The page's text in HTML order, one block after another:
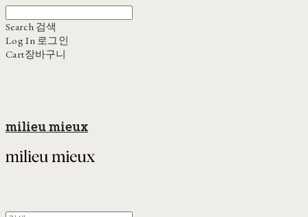
Search 검색
Log In 로그인
Cart장바구니
milieu mieux